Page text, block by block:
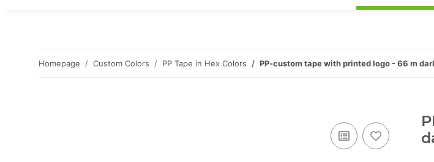
Homepage Custom Colors PP Tape in Hex Colors PP-custom tape with printed logo - 66 m